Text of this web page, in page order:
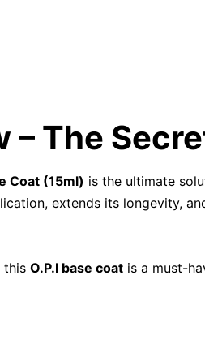
– The
Coat (15ml) is the ultimate
extends its longevity,
this O.P.I base coat is a must-